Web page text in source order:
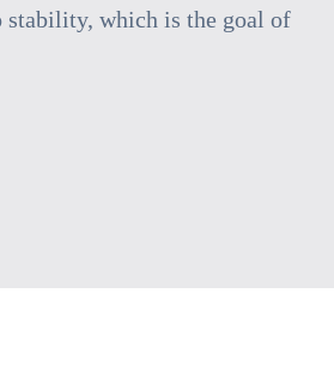
stability, which is the goal of